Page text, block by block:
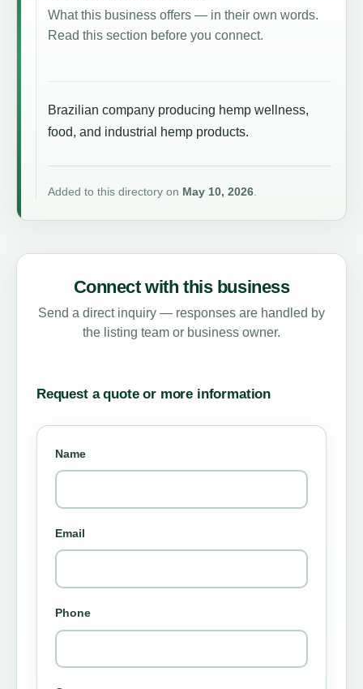
What this business offers — in their own words.
Read this section before you connect.
Brazilian company producing hemp wellness,
food, and industrial hemp products.
Added to this directory on May 10, 2026.
Connect with this business
Send a direct inquiry — responses are handled by
the listing team or business owner.
Request a quote or more information
Name
Email
Phone